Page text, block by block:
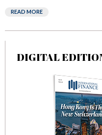
READ MORE
DIGITAL